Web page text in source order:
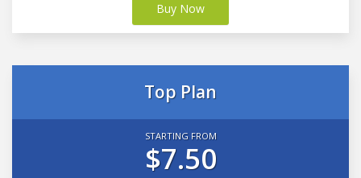
Buy Now
Top Plan
STARTING FROM
$7.50